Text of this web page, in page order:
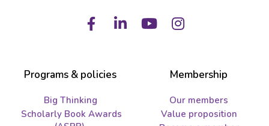
FacebookLinkedIn
YoutubeInstagram
Programs & policies
Big Thinking
Scholarly Book Awards
Membership
Our members
Value proposition